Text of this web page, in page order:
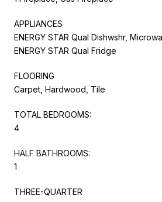
APPLIANCES
ENERGY STAR Qual Dishwshr,
ENERGY STAR Qual Fridge
FLOORING
Carpet, Hardwood, Tile
TOTAL BEDROOMS:
4
HALF BATHROOMS:
1
THREE-QUARTER